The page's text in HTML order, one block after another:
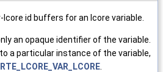
id buffers for an lcore variable.
an opaque identifier of the variable.
a particular instance of the variable,
RTE_LCORE_VAR_LCORE